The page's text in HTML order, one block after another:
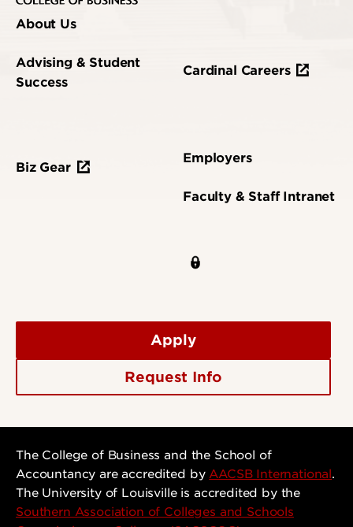
About Us
Advising & Student
Success
Biz Gear
Cardinal Careers
Employers
Faculty & Staff Intranet
Apply
Request Info
The College of Business and the School of
Accountancy are accredited byAACSB International.
The University of Louisville is accredited by the
Southern Association of Colleges and Schools